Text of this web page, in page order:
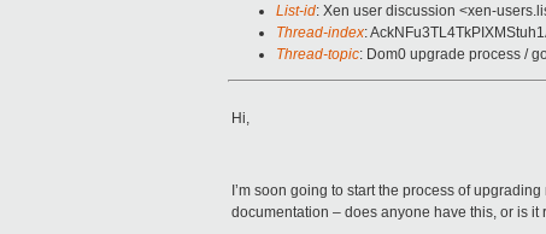
List-id: Xen user discussion <xen-
Thread-index:
Thread-topic: Dom0 upgrade process /
Hi,
I’m soon going to start the process of
documentation – does anyone have this, or is